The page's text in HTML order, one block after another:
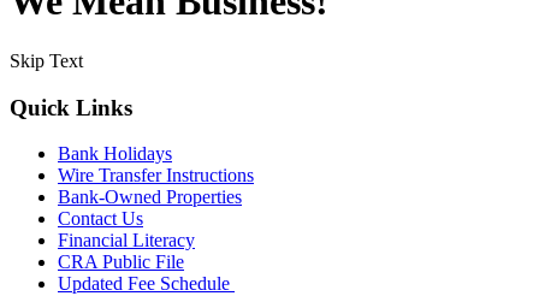
Skip Text
Quick Links
Bank Holidays
Wire Transfer Instructions
Bank-Owned Properties
Contact Us
Financial Literacy
CRA Public File
Updated Fee Schedule